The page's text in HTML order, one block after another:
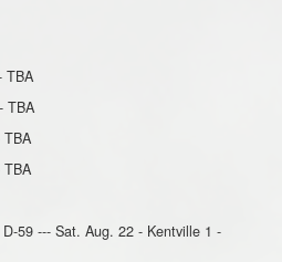
TBA
TBA
59 --- Sat. Aug. 22 - Kentville 1 -